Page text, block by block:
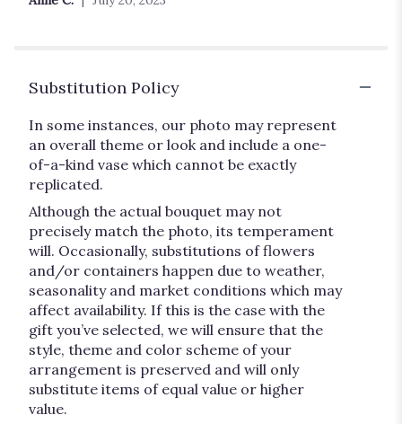
Substitution Policy
In some instances, our photo may represent
an overall theme or look and include a one-
of-a-kind vase which cannot be exactly
replicated.
Although the actual bouquet may not
precisely match the photo, its temperament
will. Occasionally, substitutions of flowers
and/or containers happen due to weather,
seasonality and market conditions which may
affect availability. If this is the case with the
gift you’ve selected, we will ensure that the
style, theme and color scheme of your
arrangement is preserved and will only
substitute items of equal value or higher
value.